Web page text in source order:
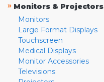
» Monitors & Projectors
Monitors
Large Format Displays
Touchscreen
Medical Displays
Monitor Accessories
Televisions